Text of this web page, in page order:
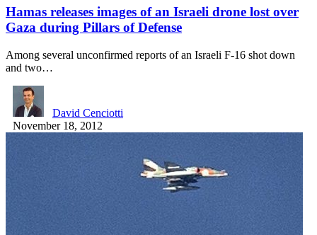
Hamas releases images of an Israeli drone lost over
Gaza during Pillars of Defense
Among several unconfirmed reports of an Israeli F-16 shot down
and two…
David Cenciotti
November 18, 2012